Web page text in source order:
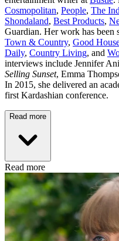
Cosmopolitan, People, The
Shondaland, Best Products,
Guardian. Her work has
Town & Country, Good
Daily, Country Living, and
interviews include Jennifer
Selling Sunset, Emma
In 2015, she delivered an
first Kardashian conference.
Read more
Read more